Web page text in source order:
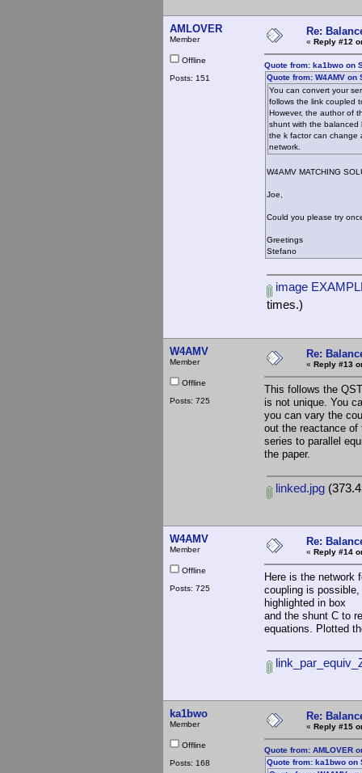
AMLOVER
Member
Offline
Posts: 151
Re:
« Reply #12
Quote from: ka1bwo on
Quote from: W4AMV on
You can convert your
follows the link coupled
However, the author of
shunt with the balanced
the k factor can change
network.
W4AMV MATCHING
Joe,
Could you please try
Greetings
Stefano
image
times.)
W4AMV
Member
Offline
Posts: 725
Re:
« Reply #13
This follows the
is not unique. You
you can vary the
out the reactance of
series to parallel
the paper.
linked.jpg
W4AMV
Member
Offline
Posts: 725
Re:
« Reply #14
Here is the network
coupling is
highlighted in box
and the shunt C to
equations. Plotted
ka1bwo
Member
Offline
Posts: 168
Re:
« Reply #15
Quote from: AMLOVER
Quote from: ka1bwo on